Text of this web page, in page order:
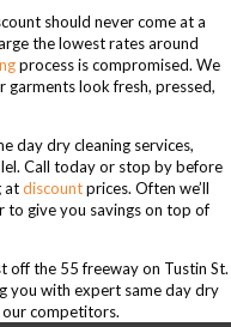
should never come at a
the lowest rates around
process is compromised. We
garments look fresh, pressed,
day dry cleaning services,
Call today or stop by before
atdiscountprices. Often we’ll
to give you savings on top of
off the 55 freeway on Tustin St.
you with expert same day dry
our competitors.